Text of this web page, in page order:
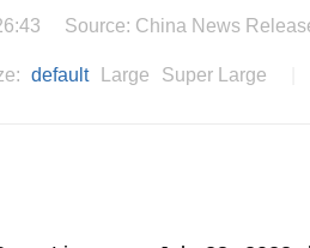
Source: China News
default Large Super Large